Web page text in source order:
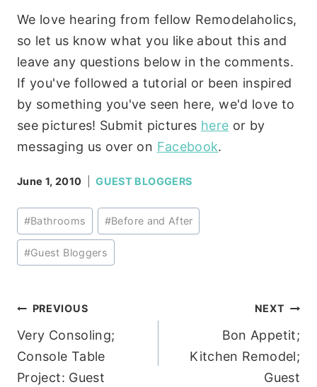
We love hearing from fellow Remodelaholics,
so let us know what you like about this and
leave any questions below in the comments.
If you've followed a tutorial or been inspired
by something you've seen here, we'd love to
see pictures! Submit pictures here or by
messaging us over on Facebook.
June 1, 2010 GUEST BLOGGERS
Post
Tags:
#Bathrooms #Before and After
#Guest Bloggers
Post
navigation
PREVIOUS
Very Consoling;
Console Table
Project: Guest
NEXT
Bon Appetit;
Kitchen Remodel;
Guest